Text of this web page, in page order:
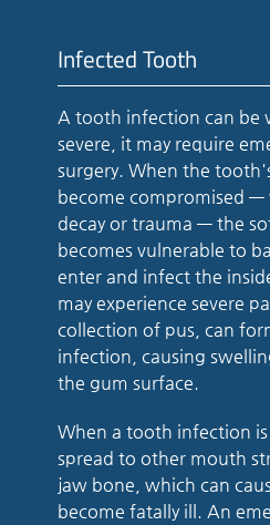
Infected Tooth
A tooth infection can be
severe, it may require
surgery. When the
become compromised
decay or trauma — the
becomes vulnerable to
enter and infect the
may experience severe
collection of pus, can
infection, causing
the gum surface.
When a tooth infection is
spread to other mouth
jaw bone, which can
become fatally ill. An